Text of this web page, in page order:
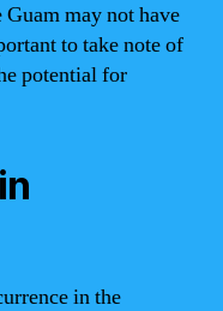
may not have
to take note of
potential for
in the